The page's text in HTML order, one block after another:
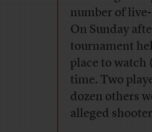
number of
On Sunday
tournament
place to watch
time. Two
dozen others
alleged